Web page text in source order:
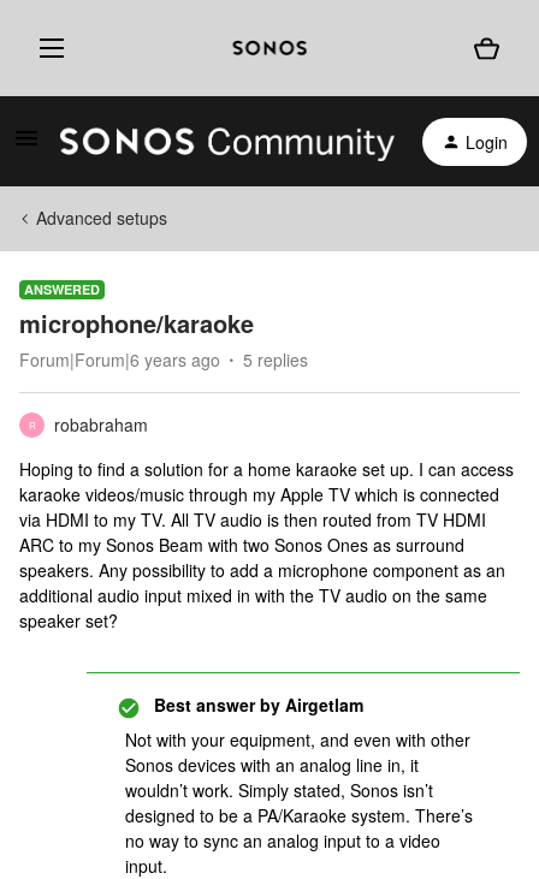
Login
Advanced setups
ANSWERED
microphone/karaoke
Forum|Forum|6 years ago 5 replies
R
robabraham
Hoping to find a solution for a home karaoke set up. I can access
karaoke videos/music through my Apple TV which is connected
via HDMI to my TV. All TV audio is then routed from TV HDMI
ARC to my Sonos Beam with two Sonos Ones as surround
speakers. Any possibility to add a microphone component as an
additional audio input mixed in with the TV audio on the same
speaker set?
Best answer by Airgetlam
Not with your equipment, and even with other
Sonos devices with an analog line in, it
wouldn’t work. Simply stated, Sonos isn’t
designed to be a PA/Karaoke system. There’s
no way to sync an analog input to a video
input.